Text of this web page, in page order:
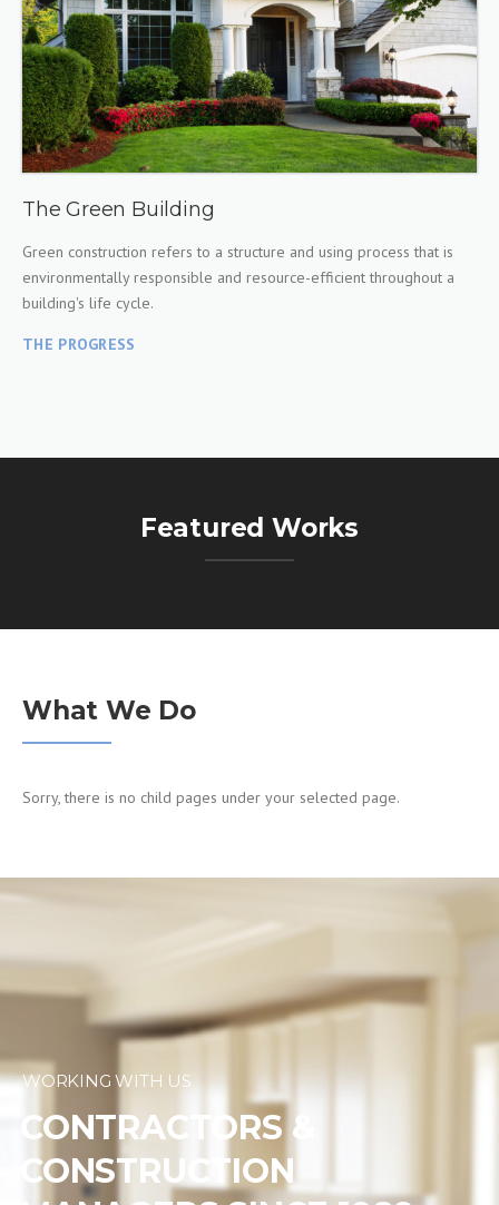
The Green Building
Green construction refers to a structure and using process that is
environmentally responsible and resource-efficient throughout a
building's life cycle.
THE PROGRESS
Featured Works
What We Do
Sorry, there is no child pages under your selected page.
WORKING WITH US
CONTRACTORS &
CONSTRUCTION